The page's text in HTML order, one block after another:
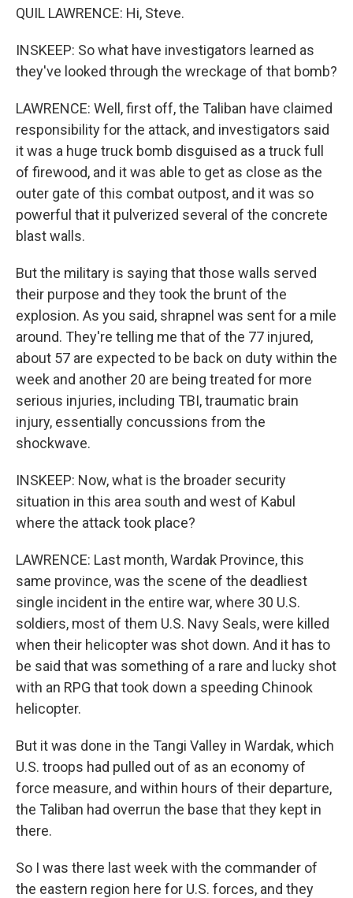
QUIL LAWRENCE: Hi, Steve.
INSKEEP: So what have investigators learned as
they've looked through the wreckage of that bomb?
LAWRENCE: Well, first off, the Taliban have claimed
responsibility for the attack, and investigators said
it was a huge truck bomb disguised as a truck full
of firewood, and it was able to get as close as the
outer gate of this combat outpost, and it was so
powerful that it pulverized several of the concrete
blast walls.
But the military is saying that those walls served
their purpose and they took the brunt of the
explosion. As you said, shrapnel was sent for a mile
around. They're telling me that of the 77 injured,
about 57 are expected to be back on duty within the
week and another 20 are being treated for more
serious injuries, including TBI, traumatic brain
injury, essentially concussions from the
shockwave.
INSKEEP: Now, what is the broader security
situation in this area south and west of Kabul
where the attack took place?
LAWRENCE: Last month, Wardak Province, this
same province, was the scene of the deadliest
single incident in the entire war, where 30 U.S.
soldiers, most of them U.S. Navy Seals, were killed
when their helicopter was shot down. And it has to
be said that was something of a rare and lucky shot
with an RPG that took down a speeding Chinook
helicopter.
But it was done in the Tangi Valley in Wardak, which
U.S. troops had pulled out of as an economy of
force measure, and within hours of their departure,
the Taliban had overrun the base that they kept in
there.
So I was there last week with the commander of
the eastern region here for U.S. forces, and they